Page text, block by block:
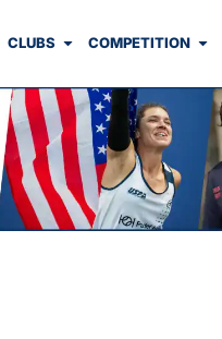
CLUBS COMPETITION